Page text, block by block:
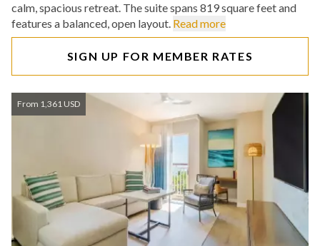
calm, spacious retreat. The suite spans 819 square feet and
features a balanced, open layout. Read more
SIGN UP FOR MEMBER RATES
From 1,361 USD